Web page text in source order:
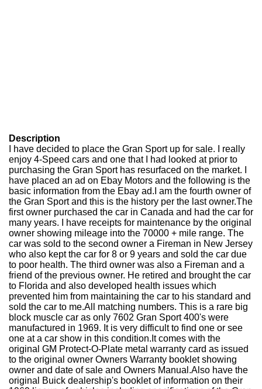
Description
I have decided to place the Gran Sport up for sale. I really
enjoy 4-Speed cars and one that I had looked at prior to
purchasing the Gran Sport has resurfaced on the market. I
have placed an ad on Ebay Motors and the following is the
basic information from the Ebay ad.I am the fourth owner of
the Gran Sport and this is the history per the last owner.The
first owner purchased the car in Canada and had the car for
many years. I have receipts for maintenance by the original
owner showing mileage into the 70000 + mile range. The
car was sold to the second owner a Fireman in New Jersey
who also kept the car for 8 or 9 years and sold the car due
to poor health. The third owner was also a Fireman and a
friend of the previous owner. He retired and brought the car
to Florida and also developed health issues which
prevented him from maintaining the car to his standard and
sold the car to me.All matching numbers. This is a rare big
block muscle car as only 7602 Gran Sport 400's were
manufactured in 1969. It is very difficult to find one or see
one at a car show in this condition.It comes with the
original GM Protect-O-Plate metal warranty card as issued
to the original owner Owners Warranty booklet showing
owner and date of sale and Owners Manual.Also have the
original Buick dealership's booklet of information on their